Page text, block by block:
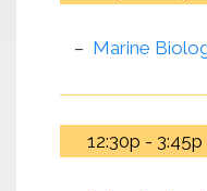
Marine
12:30p - 3:45p